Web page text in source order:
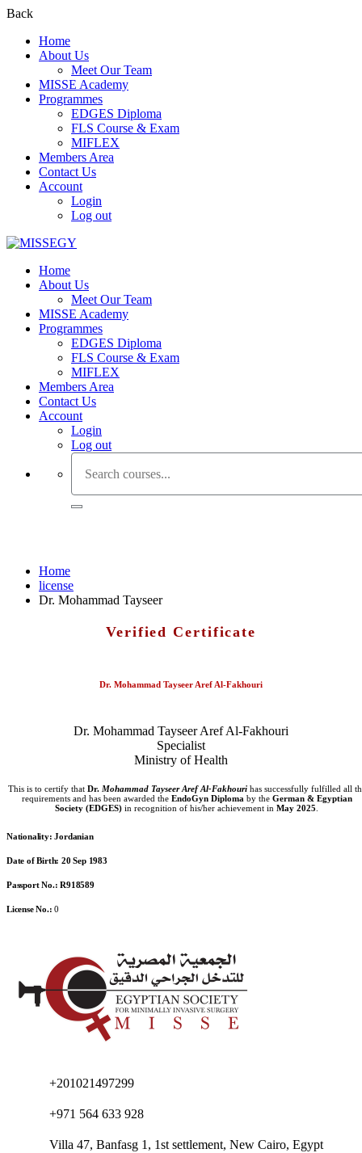
Back
Home
About Us
Meet Our Team
MISSE Academy
Programmes
EDGES Diploma
FLS Course & Exam
MIFLEX
Members Area
Contact Us
Account
Login
Log out
Home
About Us
Meet Our Team
MISSE Academy
Programmes
EDGES Diploma
FLS Course & Exam
MIFLEX
Members Area
Contact Us
Account
Login
Log out
Home
license
Dr. Mohammad Tayseer
Verified Certificate
Dr. Mohammad Tayseer Aref Al-Fakhouri
Dr. Mohammad Tayseer Aref Al-Fakhouri
Specialist
Ministry of Health
This is to certify that Dr. Mohammad Tayseer Aref Al-Fakhourihas successfully fulfilled all
requirements and has been awarded the EndoGyn Diploma by the German & Egyptian
Society (EDGES) in recognition of his/her achievement inMay 2025
Nationality: Jordanian
Date of Birth: 20 Sep 1983
Passport No.: R918589
License No.: 0
+201021497299
+971 564 633 928
Villa 47, Banfasg 1, 1st settlement, New Cairo, Egypt